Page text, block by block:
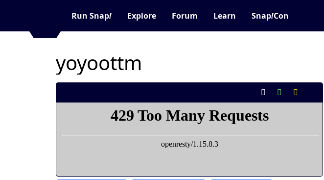
Run Snap! Explore Forum Learn Snap!Con
yoyoottm